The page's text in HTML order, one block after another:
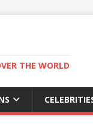
THE WORLD